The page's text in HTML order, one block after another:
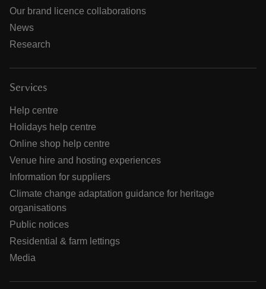
Our brand licence collaborations
News
Research
Services
Help centre
Holidays help centre
Online shop help centre
Venue hire and hosting experiences
Information for suppliers
Climate change adaptation guidance for heritage
organisations
Public notices
Residential & farm lettings
Media